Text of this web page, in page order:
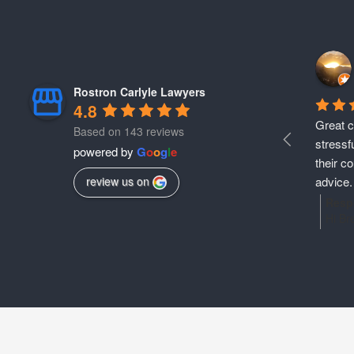
Rostron Carlyle Lawyers
4.8
Based on 143 reviews
powered by Google
review us on
Great
their